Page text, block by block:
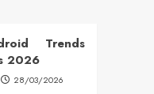
Trends
2026
28/03/2026